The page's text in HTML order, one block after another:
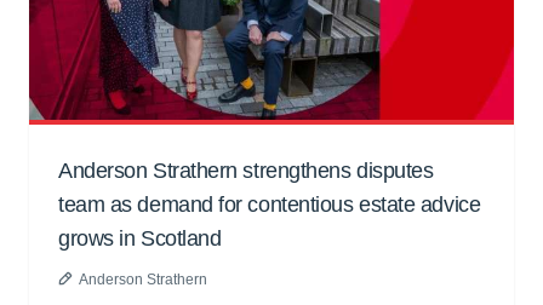
Anderson Strathern strengthens disputes
team as demand for contentious estate advice
grows in Scotland
Anderson Strathern